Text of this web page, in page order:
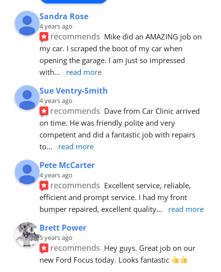
Sandra Rose
4 years ago
recommends Mike did an AMAZING job on
my car. I scraped the boot of my car when
opening the garage. I am just so impressed
with... read more
Sue Ventry-Smith
4 years ago
recommends Dave from Car Clinic arrived
on time. He was friendly polite and very
competent and did a fantastic job with repairs
to... read more
Pete McCarter
4 years ago
recommends Excellent service, reliable,
efficient and prompt service. I had my front
bumper repaired, excellent quality... read more
Brett Power
5 years ago
recommends Hey guys. Great job on our
new Ford Focus today. Looks fantastic